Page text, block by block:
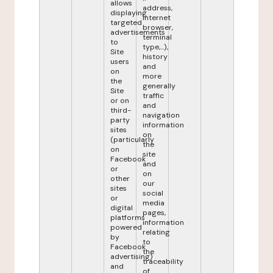
allows
displaying
targeted
advertisements
to
Site
users
on
the
Site
or on
third-
party
sites
(particularly
on
Facebook
or
other
sites
or
digital
platforms
powered
by
Facebook
advertising)
and
address,
internet
browser,
terminal
type,...),
history
and
more
generally
traffic
and
navigation
information
on
the
site
and
on
our
social
media
pages,
information
relating
to
the
traceability